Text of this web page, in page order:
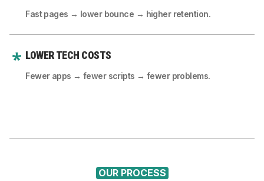
Fast pages → lower bounce → higher retention.
LOWER TECH COSTS
Fewer apps → fewer scripts → fewer problems.
OUR PROCESS